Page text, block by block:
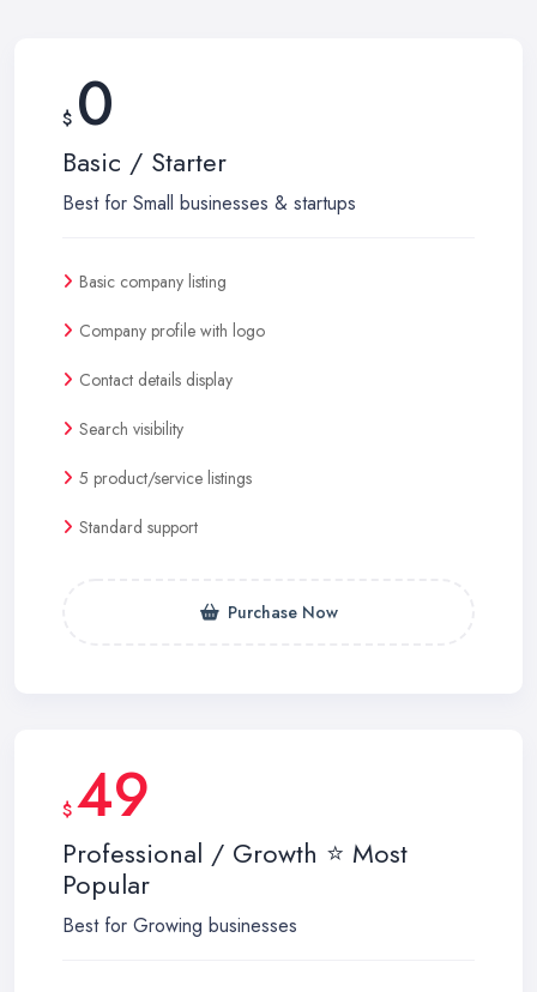
$ 0
Basic / Starter
Best for Small businesses & startups
Basic company listing
Company profile with logo
Contact details display
Search visibility
5 product/service listings
Standard support
Purchase Now
$49
Professional / Growth ⭐ Most
Popular
Best for Growing businesses